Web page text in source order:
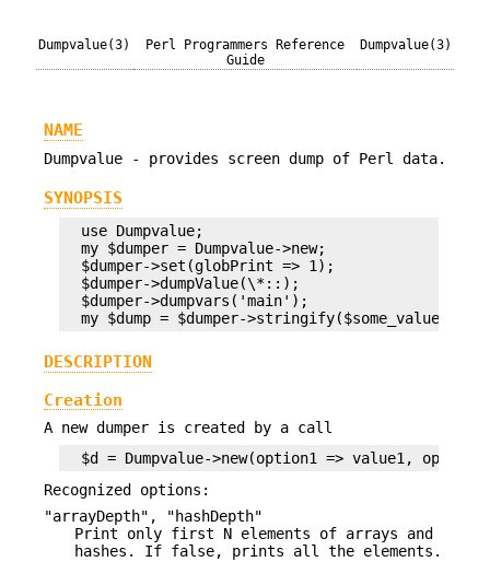
Dumpvalue(3)
Perl Programmers Reference
Guide
Dumpvalue(3)
NAME
Dumpvalue - provides screen dump of Perl data.
SYNOPSIS
  use Dumpvalue;
  my $dumper = Dumpvalue->new;
  $dumper->set(globPrint => 1);
  $dumper->dumpValue(\*::);
  $dumper->dumpvars('main');
DESCRIPTION
Creation
A new dumper is created by a call
Recognized options:
"arrayDepth", "hashDepth"
Print only first N elements of arrays and
hashes. If false, prints all the elements.